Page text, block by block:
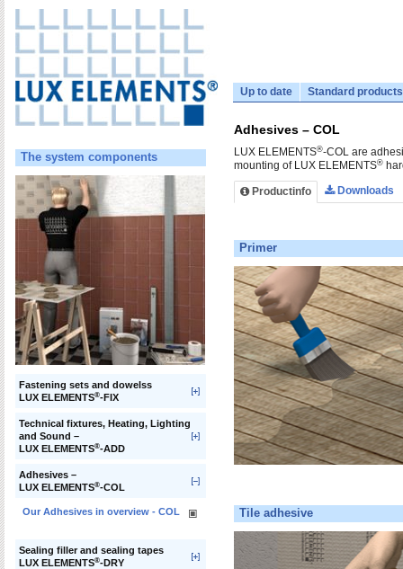
Up to date Standard products
The system components
Fastening sets and dowelss
LUX ELEMENTS®-FIX
Technical fixtures, Heating, Lighting
and Sound –
LUX ELEMENTS®-ADD
Adhesives –
LUX ELEMENTS®-COL
Our Adhesives in overview - COL
Sealing filler and sealing tapes
LUX ELEMENTS®-DRY
Adhesives – COL
LUX ELEMENTS®-COL are
mounting of LUX ELEMENTS®
Productinfo Downloads
Primer
Tile adhesive